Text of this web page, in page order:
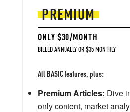
PREMIUM
ONLY $30/MONTH
BILLED ANNUALLY OR $35 MONTHLY
All BASIC features, plus:
Premium Articles: Dive
only content, market